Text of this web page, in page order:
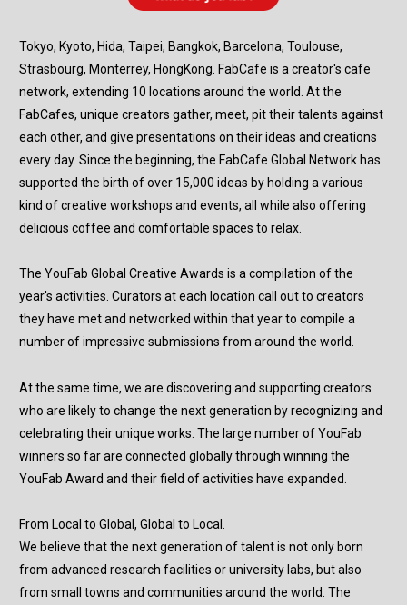
Tokyo, Kyoto, Hida, Taipei, Bangkok, Barcelona, Toulouse,
Strasbourg, Monterrey, HongKong. FabCafe is a creator's cafe
network, extending 10 locations around the world. At the
FabCafes, unique creators gather, meet, pit their talents against
each other, and give presentations on their ideas and creations
every day. Since the beginning, the FabCafe Global Network has
supported the birth of over 15,000 ideas by holding a various
kind of creative workshops and events, all while also offering
delicious coffee and comfortable spaces to relax.
The YouFab Global Creative Awards is a compilation of the
year's activities. Curators at each location call out to creators
they have met and networked within that year to compile a
number of impressive submissions from around the world.
At the same time, we are discovering and supporting creators
who are likely to change the next generation by recognizing and
celebrating their unique works. The large number of YouFab
winners so far are connected globally through winning the
YouFab Award and their field of activities have expanded.
From Local to Global, Global to Local.
We believe that the next generation of talent is not only born
from advanced research facilities or university labs, but also
from small towns and communities around the world. The